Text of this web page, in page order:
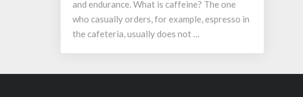
and endurance. What is caffeine? The one
who casually orders, for example, espresso in
the cafeteria, usually does not …